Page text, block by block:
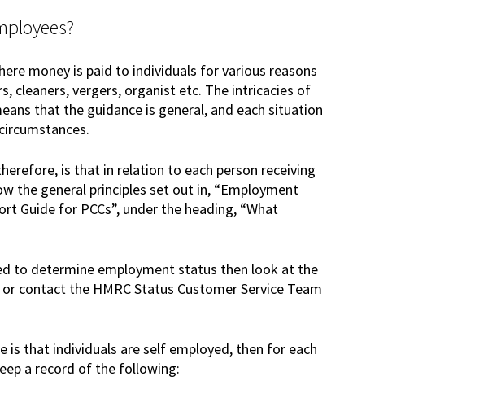
money is paid to individuals for various reasons
cleaners, vergers, organist etc. The intricacies of
that the guidance is general, and each situation
is that in relation to each person receiving
the general principles set out in, “Employment
Guide for PCCs”, under the heading, “What
to determine employment status then look at the
or contact the HMRC Status Customer Service Team
is that individuals are self employed, then for each
a record of the following: